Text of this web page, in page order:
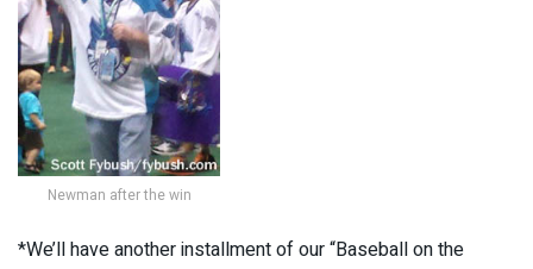
Newman after the win
*We’ll have another installment of our “Baseball on the